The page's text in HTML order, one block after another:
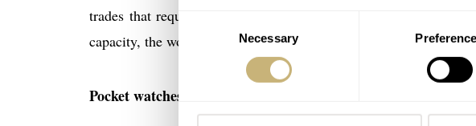
Consent
Selection
Necessary
trades that require them to work accurate and with tiny parts.
capacity, the workshop and the machinery that was required for
Pocket watches and wristwatches